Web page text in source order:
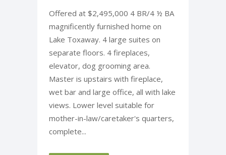
Offered at $2,495,000 4 BR/4 ½ BA
magnificently furnished home on
Lake Toxaway. 4 large suites on
separate floors. 4 fireplaces,
elevator, dog grooming area.
Master is upstairs with fireplace,
wet bar and large office, all with lake
views. Lower level suitable for
mother-in-law/caretaker's quarters,
complete...